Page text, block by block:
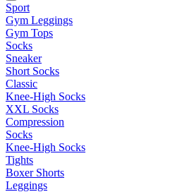
Sport
Gym Leggings
Gym Tops
Socks
Sneaker
Short Socks
Classic
Knee-High Socks
XXL Socks
Compression
Socks
Knee-High Socks
Tights
Boxer Shorts
Leggings